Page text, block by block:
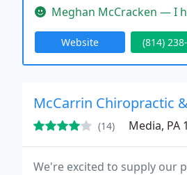
Meghan McCracken — I have had
Website (814)
McCarrin Chiropractic
(14) Media, PA
We're excited to supply our